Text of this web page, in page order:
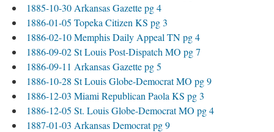
1885-10-30 Arkansas Gazette pg 4
1886-01-05 Topeka Citizen KS pg 3
1886-02-10 Memphis Daily Appeal TN pg 4
1886-09-02 St Louis Post-Dispatch MO pg 7
1886-09-11 Arkansas Gazette pg 5
1886-10-28 St Louis Globe-Democrat MO pg 9
1886-12-03 Miami Republican Paola KS pg 3
1886-12-05 St. Louis Globe-Democrat MO pg 4
1887-01-03 Arkansas Democrat pg 9